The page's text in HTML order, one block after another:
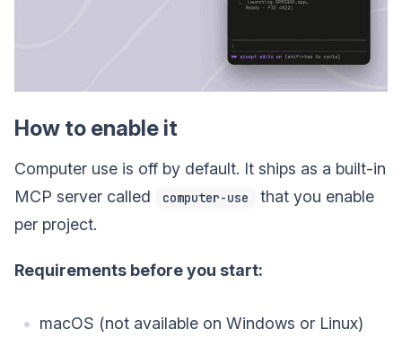
How to enable it
Computer use is off by default. It ships as a built-in
MCP server called
computer-use
that you enable
per project.
Requirements before you start:
macOS (not available on Windows or Linux)